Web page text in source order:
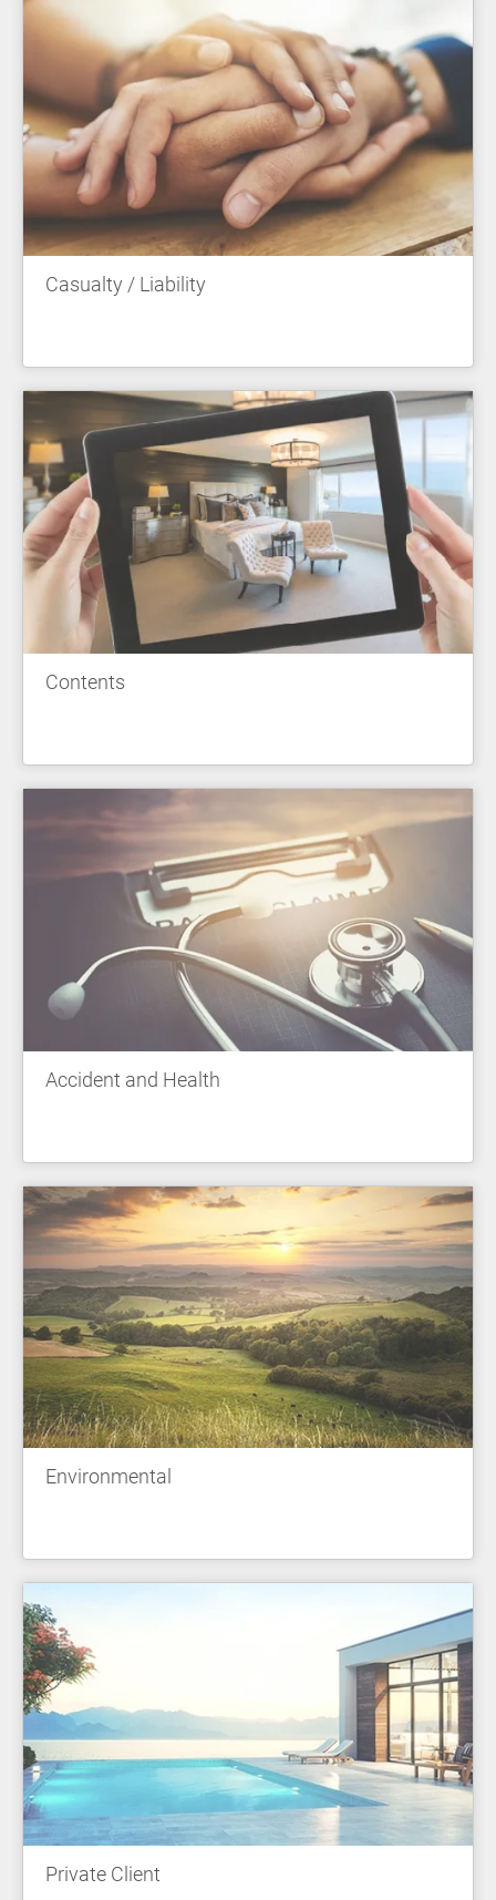
Casualty / Liability
Contents
Accident and Health
Environmental
Private Client